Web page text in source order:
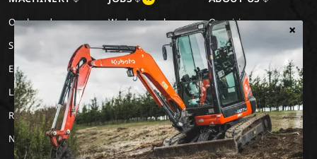
×
Our brands
Special Applications
Eco Applications
LX Used Equipment
Rental partners
New old stock
Work at Luyckx
Internship/holiday job
Our vision
Our mission
History